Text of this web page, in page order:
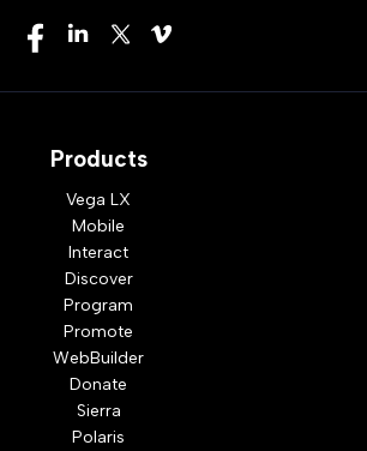
Products
Vega LX
Mobile
Interact
Discover
Program
Promote
WebBuilder
Donate
Sierra
Polaris